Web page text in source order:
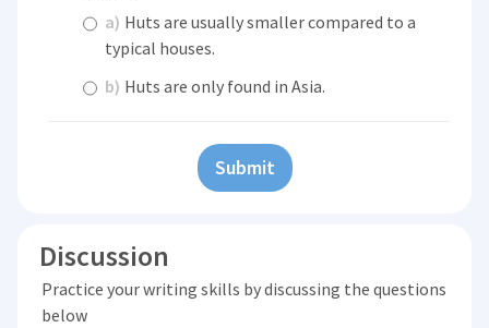
a) Huts are usually smaller compared to a
typical houses.
b) Huts are only found in Asia.
Submit
Discussion
Practice your writing skills by discussing the questions
below